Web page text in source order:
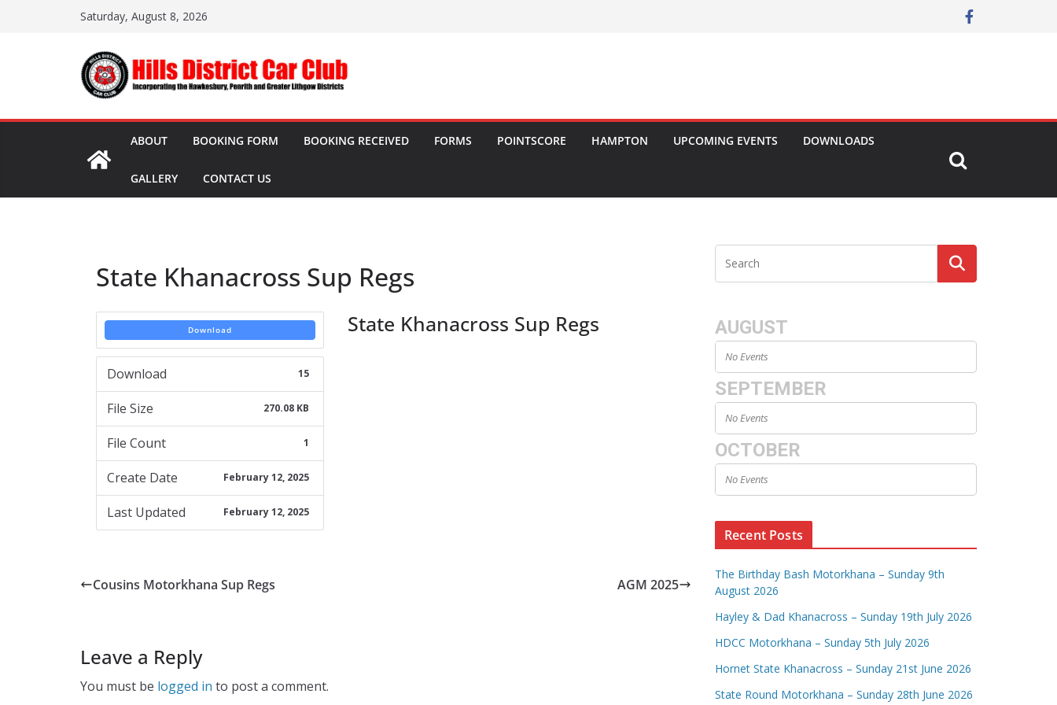
Saturday, August 8, 2026
ABOUT BOOKING FORM BOOKING RECEIVED FORMS POINTSCORE HAMPTON UPCOMING EVENTS DOWNLOADS
GALLERY CONTACT US
State Khanacross Sup Regs
Download
Download 15
File Size 270.08 KB
File Count 1
Create Date February 12, 2025
Last Updated February 12, 2025
State Khanacross Sup Regs
Cousins Motorkhana Sup Regs AGM 2025
Leave a Reply
You must be logged in to post a comment.
AUGUST
No Events
SEPTEMBER
No Events
OCTOBER
No Events
Recent Posts
The Birthday Bash Motorkhana – Sunday 9th
August 2026
Hayley & Dad Khanacross – Sunday 19th July 2026
HDCC Motorkhana – Sunday 5th July 2026
Hornet State Khanacross – Sunday 21st June 2026
State Round Motorkhana – Sunday 28th June 2026